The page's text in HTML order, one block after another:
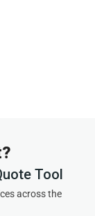
Tool
across the